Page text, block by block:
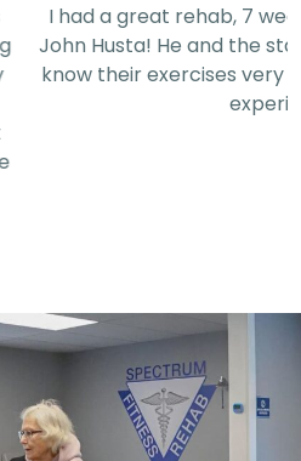
therapy sessions, with
staff are phenomenal! They
well. Thanks for the great